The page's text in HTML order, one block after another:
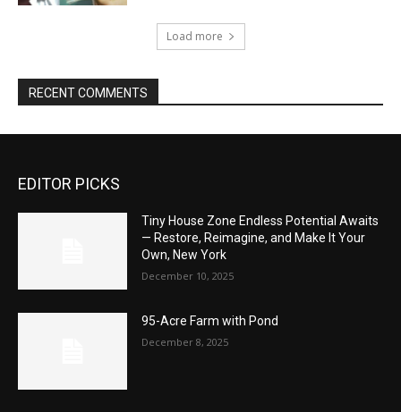
Load more
RECENT COMMENTS
EDITOR PICKS
Tiny House Zone Endless Potential Awaits
— Restore, Reimagine, and Make It Your
Own, New York
December 10, 2025
95-Acre Farm with Pond
December 8, 2025